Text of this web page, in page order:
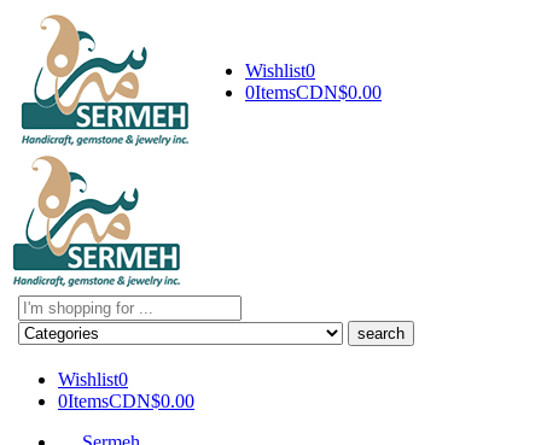
Wishlist0
0ItemsCDN$0.00
Search
here
Wishlist0
0ItemsCDN$0.00